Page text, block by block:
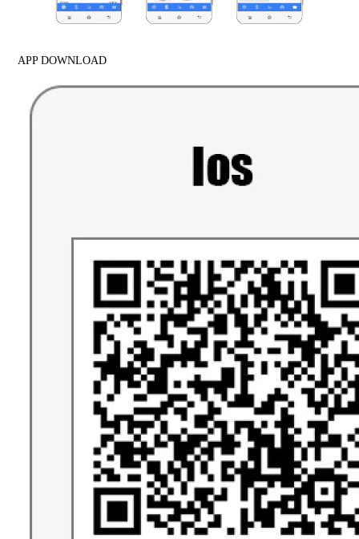
APP DOWNLOAD